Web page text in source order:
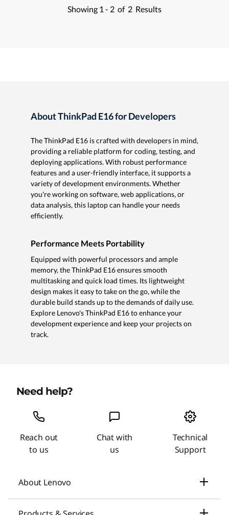
Showing 1 - 2 of 2 Results
About ThinkPad E16 for Developers
The ThinkPad E16 is crafted with developers in mind,
providing a reliable platform for coding, testing, and
deploying applications. With robust performance
features and a user-friendly interface, it supports a
variety of development environments. Whether
you're working on software, web applications, or
data analysis, this laptop can handle your needs
efficiently.
Performance Meets Portability
Equipped with powerful processors and ample
memory, the ThinkPad E16 ensures smooth
multitasking and quick load times. Its lightweight
design makes it easy to take on the go, while the
durable build stands up to the demands of daily use.
Explore Lenovo's ThinkPad E16 to enhance your
development experience and keep your projects on
track.
Need help?
Reach out
to us
Chat with
us
Technical
Support
About Lenovo